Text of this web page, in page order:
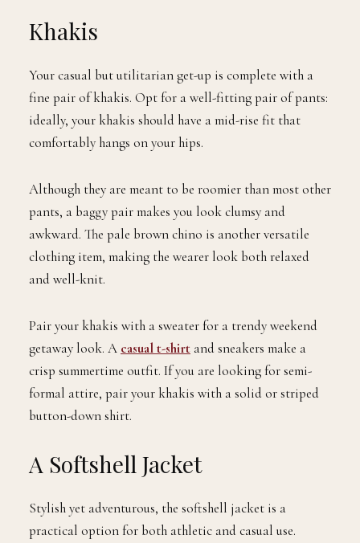
Khakis
Your casual but utilitarian get-up is complete with a
fine pair of khakis. Opt for a well-fitting pair of pants:
ideally, your khakis should have a mid-rise fit that
comfortably hangs on your hips.
Although they are meant to be roomier than most other
pants, a baggy pair makes you look clumsy and
awkward. The pale brown chino is another versatile
clothing item, making the wearer look both relaxed
and well-knit.
Pair your khakis with a sweater for a trendy weekend
getaway look. A casual t-shirt and sneakers make a
crisp summertime outfit. If you are looking for semi-
formal attire, pair your khakis with a solid or striped
button-down shirt.
A Softshell Jacket
Stylish yet adventurous, the softshell jacket is a
practical option for both athletic and casual use.